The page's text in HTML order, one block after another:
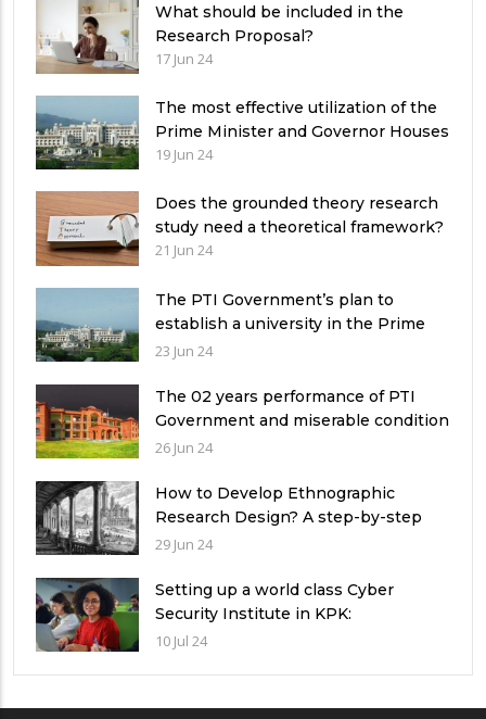
What should be included in the
Research Proposal?
17 Jun 24
The most effective utilization of the
Prime Minister and Governor Houses
19 Jun 24
Does the grounded theory research
study need a theoretical framework?
21 Jun 24
The PTI Government’s plan to
establish a university in the Prime
Minister’s House never saw the light
23 Jun 24
The 02 years performance of PTI
Government and miserable condition
of universities in Pakistan
26 Jun 24
How to Develop Ethnographic
Research Design? A step-by-step
Guide
29 Jun 24
Setting up a world class Cyber
Security Institute in KPK:
Implications and future challenges
10 Jul 24